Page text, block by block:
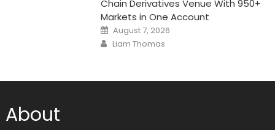
Chain Derivatives Venue With 950+
Markets in One Account
Posted
on
August 7, 2026
Author
Liam Thomas
About